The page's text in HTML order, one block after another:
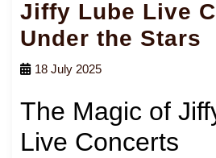
Jiffy Lube Live
Under the Stars
18 July 2025
The Magic of
Live Concerts